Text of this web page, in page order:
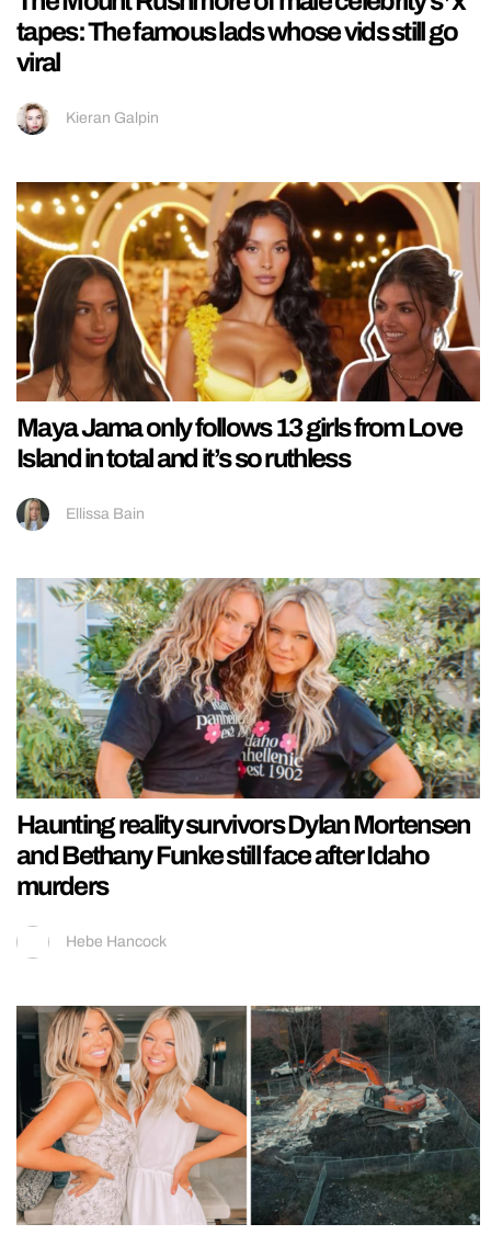
tapes: The famous lads whose vids still go
viral
Kieran Galpin
Maya Jama only follows 13 girls from Love
Island in total and it’s so ruthless
Ellissa Bain
Haunting reality survivors Dylan Mortensen
and Bethany Funke still face after Idaho
murders
Hebe Hancock